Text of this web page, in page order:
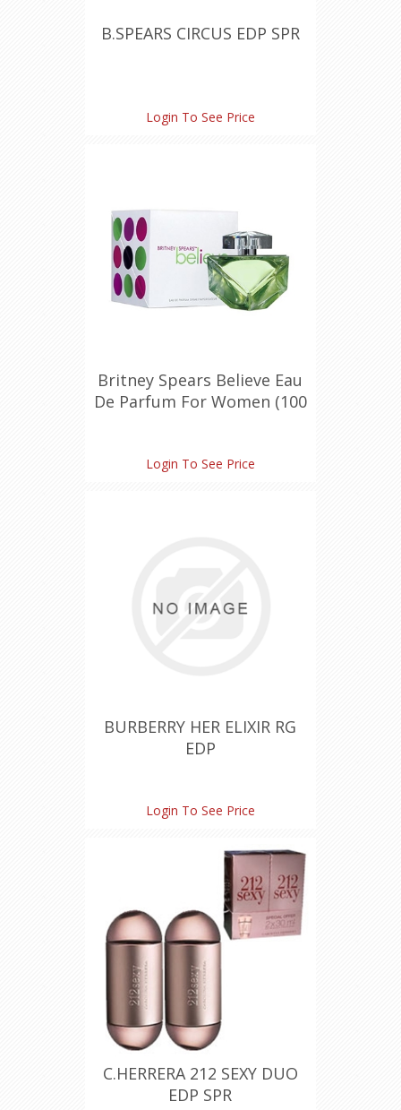
B.SPEARS CIRCUS EDP SPR
Login To See Price
Britney Spears Believe Eau
De Parfum For Women (100
Login To See Price
BURBERRY HER ELIXIR RG
EDP
Login To See Price
C.HERRERA 212 SEXY DUO
EDP SPR